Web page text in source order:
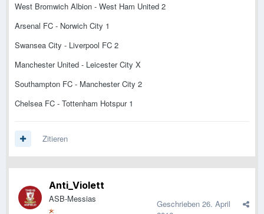
West Bromwich Albion - West Ham United 2
Arsenal FC - Norwich City 1
Swansea City - Liverpool FC 2
Manchester United - Leicester City X
Southampton FC - Manchester City 2
Chelsea FC - Tottenham Hotspur 1
Zitieren
Anti_Violett
ASB-Messias Geschrieben 26. April